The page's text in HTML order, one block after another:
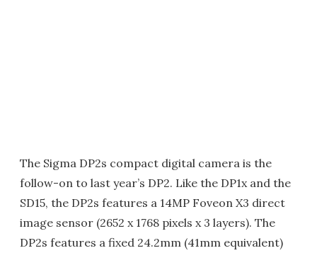
The Sigma DP2s compact digital camera is the
follow-on to last year’s DP2. Like the DP1x and the
SD15, the DP2s features a 14MP Foveon X3 direct
image sensor (2652 x 1768 pixels x 3 layers). The
DP2s features a fixed 24.2mm (41mm equivalent)